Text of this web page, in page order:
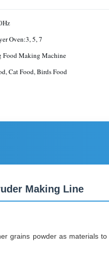
Oven:3, 5, 7
Food Making Machine
Cat Food, Birds Food
Making Line
grains powder as materials